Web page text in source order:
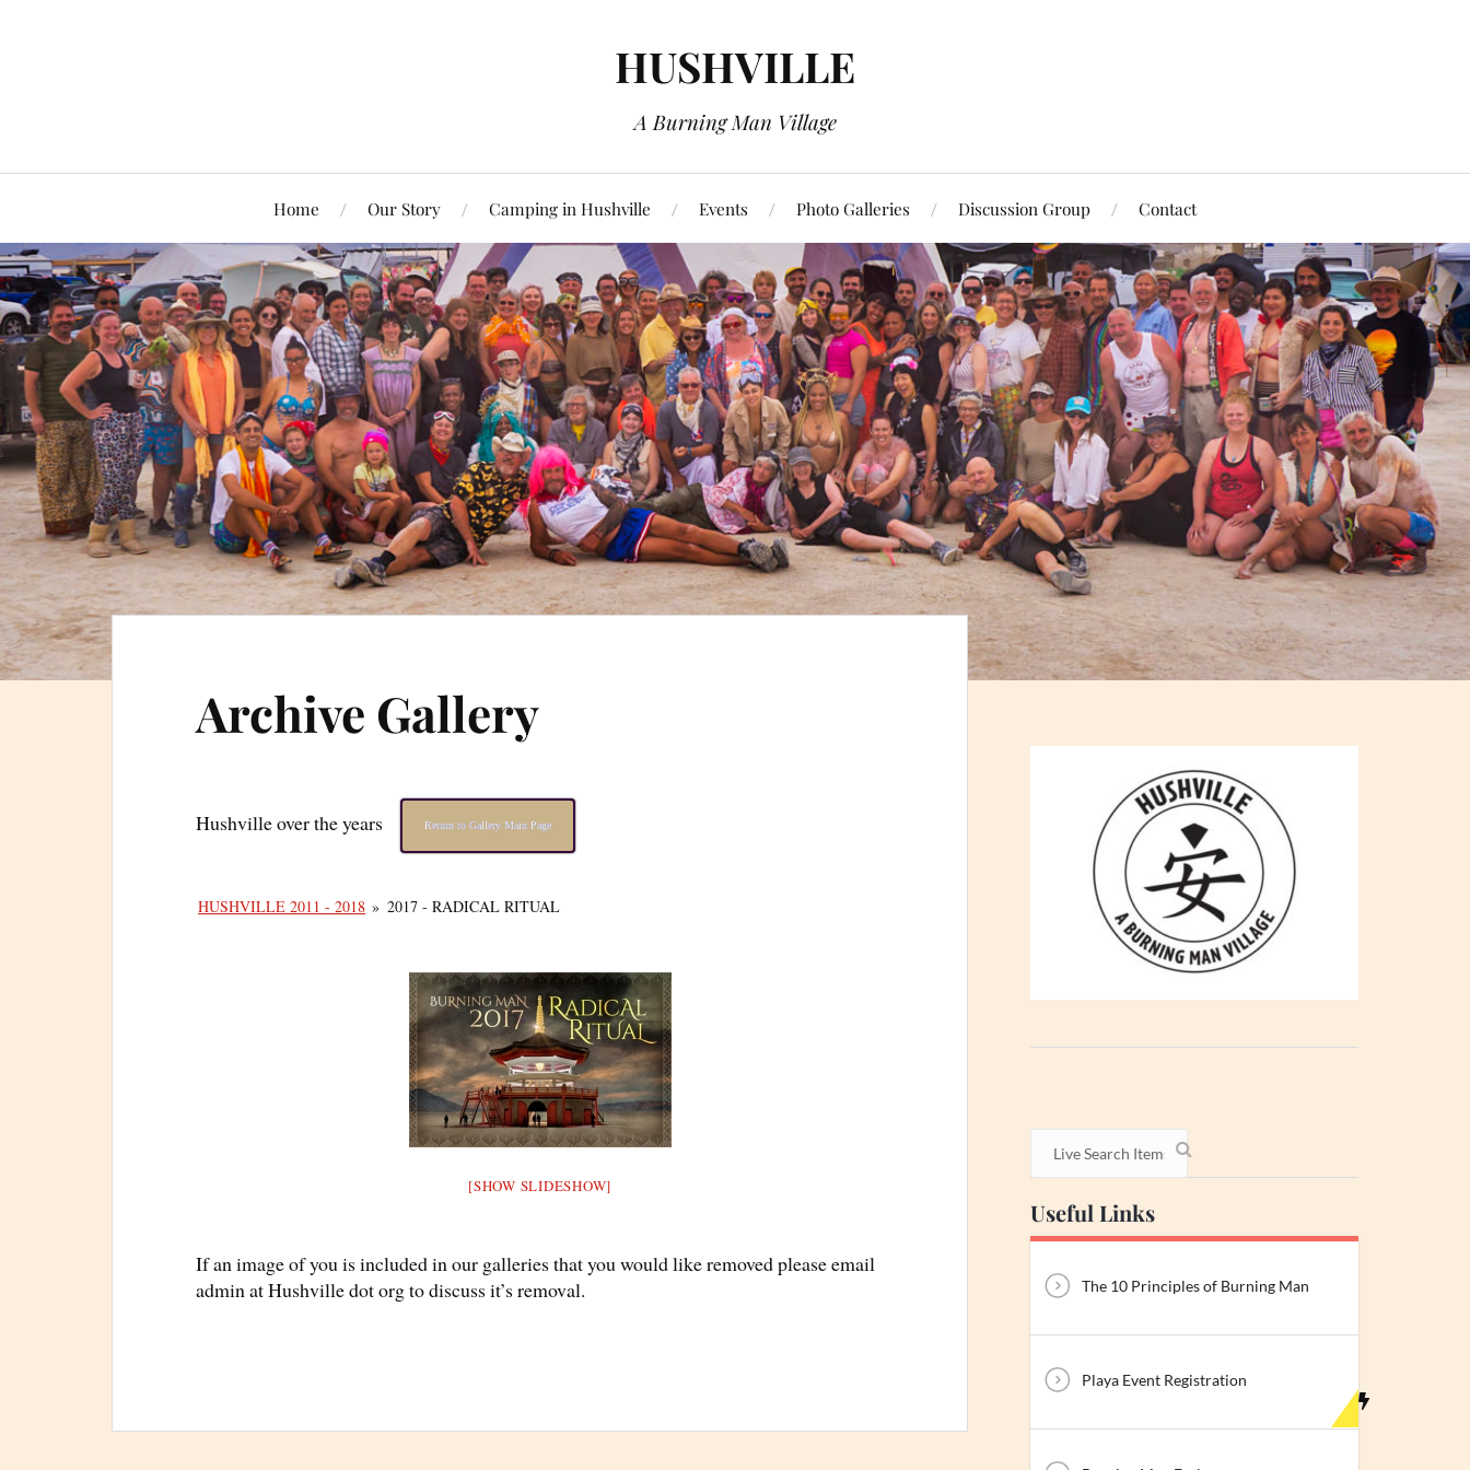
HUSHVILLE
A Burning Man Village
Home Our Story Camping in Hushville Events Photo Galleries Discussion Group Contact
Archive Gallery
Hushville over the years Return to Gallery Main Page
HUSHVILLE 2011 - 2018 » 2017 - RADICAL RITUAL
[SHOW SLIDESHOW]
If an image of you is included in our galleries that you would like removed please email
admin at Hushville dot org to discuss it’s removal.
Useful Links
The 10 Principles of Burning Man
Playa Event Registration